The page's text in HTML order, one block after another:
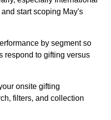
start scoping May's
by segment so
respond to gifting versus
onsite gifting
filters, and collection